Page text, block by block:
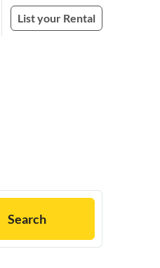
List your Rental
Search